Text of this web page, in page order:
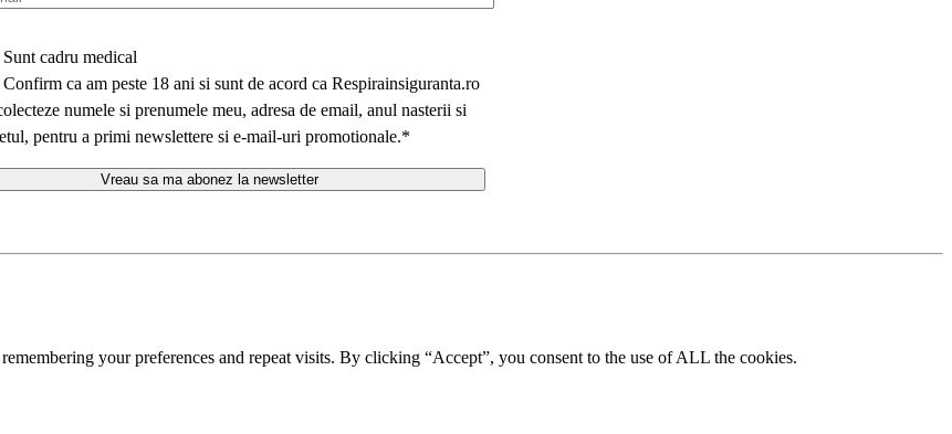
Sunt cadru medical
Confirm ca am peste 18 ani si sunt de acord ca Respirainsiguranta.ro
numele si prenumele meu, adresa de email, anul nasterii si
pentru a primi newslettere si e-mail-uri promotionale.*
your preferences and repeat visits. By clicking “Accept”, you consent to the use of ALL the cookies.